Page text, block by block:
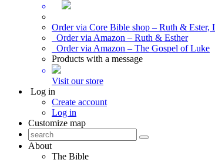
Order via Core Bible shop – Ruth & Ester,
Order via Amazon – Ruth & Esther
Order via Amazon – The Gospel of Luke
Products with a message
Visit our store
Log in
Create account
Log in
Customize map
About
The Bible